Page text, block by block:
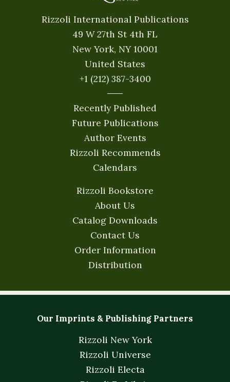
Rizzoli International Publications
49 W 27th St 4th FL
New York, NY 10001
United States
+1 (212) 387-3400
Recently Published
Future Publications
Author Events
Rizzoli Recommends
Calendars
Rizzoli Bookstore
About Us
Catalog Downloads
Contact Us
Order Information
Distribution
Our Imprints & Publishing Partners
Rizzoli New York
Rizzoli Universe
Rizzoli Electa